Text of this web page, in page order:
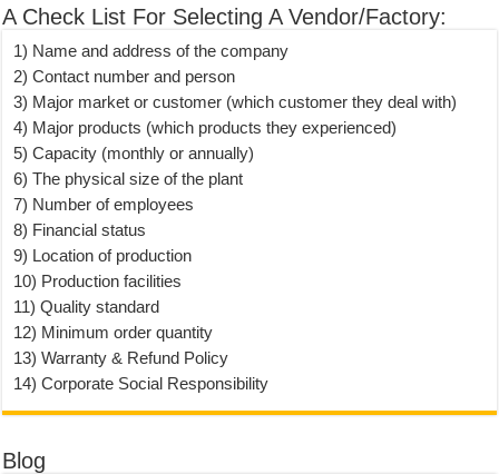
A Check List For Selecting A Vendor/Factory:
1) Name and address of the company
2) Contact number and person
3) Major market or customer (which customer they deal with)
4) Major products (which products they experienced)
5) Capacity (monthly or annually)
6) The physical size of the plant
7) Number of employees
8) Financial status
9) Location of production
10) Production facilities
11) Quality standard
12) Minimum order quantity
13) Warranty & Refund Policy
14) Corporate Social Responsibility
Blog